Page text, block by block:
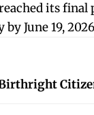
its final
June 19,